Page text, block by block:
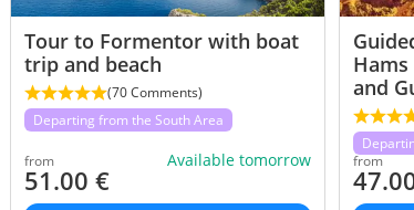
Tour to Formentor with boat
trip and beach
(70 Comments)
Departing from the South Area
from
51.00 €
Available tomorrow
and
from